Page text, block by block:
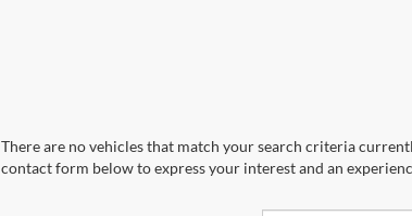
There are no vehicles that match your search criteria
contact form below to express your interest and an